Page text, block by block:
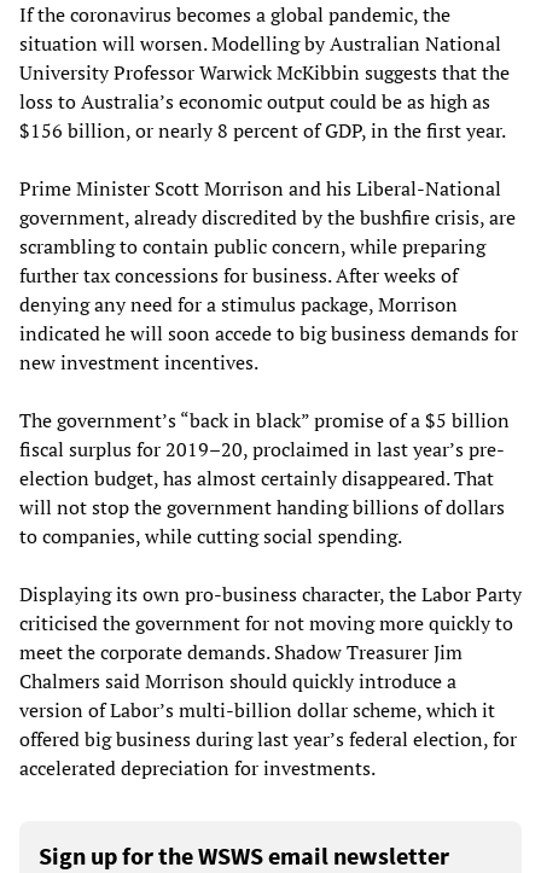
If the coronavirus becomes a global pandemic, the
situation will worsen. Modelling by Australian National
University Professor Warwick McKibbin suggests that the
loss to Australia’s economic output could be as high as
$156 billion, or nearly 8 percent of GDP, in the first year.
Prime Minister Scott Morrison and his Liberal-National
government, already discredited by the bushfire crisis, are
scrambling to contain public concern, while preparing
further tax concessions for business. After weeks of
denying any need for a stimulus package, Morrison
indicated he will soon accede to big business demands for
new investment incentives.
The government’s “back in black” promise of a $5 billion
fiscal surplus for 2019–20, proclaimed in last year’s pre-
election budget, has almost certainly disappeared. That
will not stop the government handing billions of dollars
to companies, while cutting social spending.
Displaying its own pro-business character, the Labor Party
criticised the government for not moving more quickly to
meet the corporate demands. Shadow Treasurer Jim
Chalmers said Morrison should quickly introduce a
version of Labor’s multi-billion dollar scheme, which it
offered big business during last year’s federal election, for
accelerated depreciation for investments.
Sign up for the WSWS email newsletter